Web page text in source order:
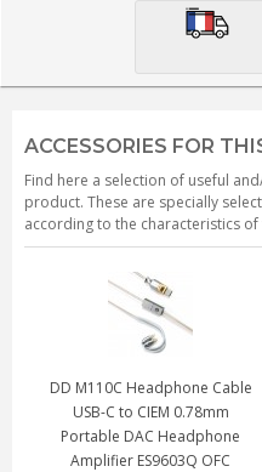
ACCESSORIES FOR
Find here a selection of useful
product. These are specially
according to the characteristics
DD M110C Headphone Cable
USB-C to CIEM 0.78mm
Portable DAC Headphone
Amplifier ES9603Q OFC